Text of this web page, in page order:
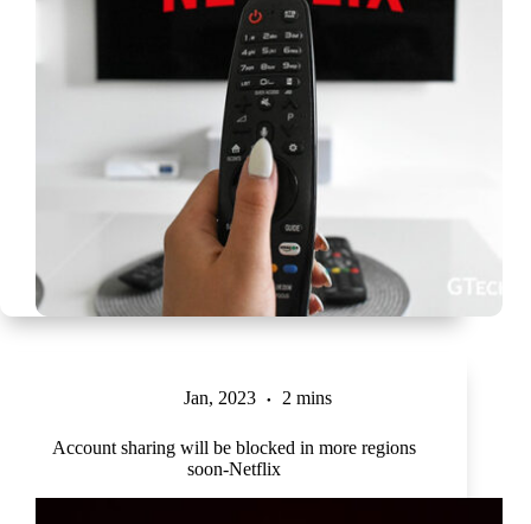
Jan, 2023 2 mins
Account sharing will be blocked in more regions
soon-Netflix